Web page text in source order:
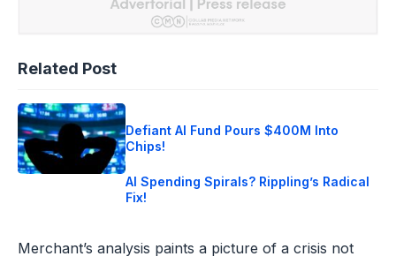
Related Post
Defiant AI Fund Pours $400M Into
Chips!
AI Spending Spirals? Rippling’s Radical
Fix!
Merchant’s analysis paints a picture of a crisis not